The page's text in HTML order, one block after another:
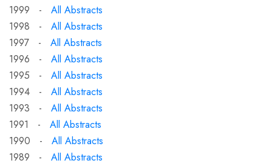
1999 - All Abstracts
1998 - All Abstracts
1997 - All Abstracts
1996 - All Abstracts
1995 - All Abstracts
1994 - All Abstracts
1993 - All Abstracts
1991 - All Abstracts
1990 - All Abstracts
1989 - All Abstracts